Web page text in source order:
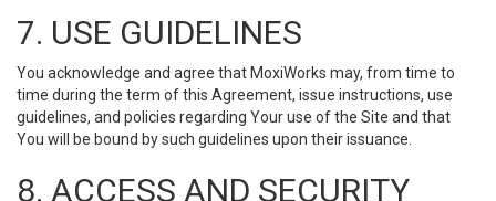
7. USE GUIDELINES
You acknowledge and agree that MoxiWorks may, from time to
time during the term of this Agreement, issue instructions, use
guidelines, and policies regarding Your use of the Site and that
You will be bound by such guidelines upon their issuance.
8. ACCESS AND SECURITY